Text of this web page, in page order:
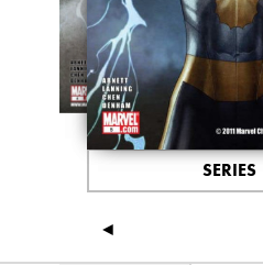
◄
SERIES